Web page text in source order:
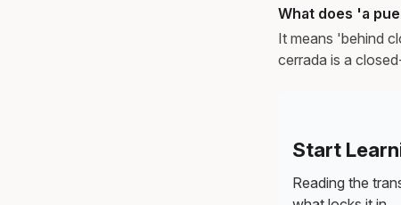
What does 'a
It means 'behind
cerrada is a
Start
Reading the